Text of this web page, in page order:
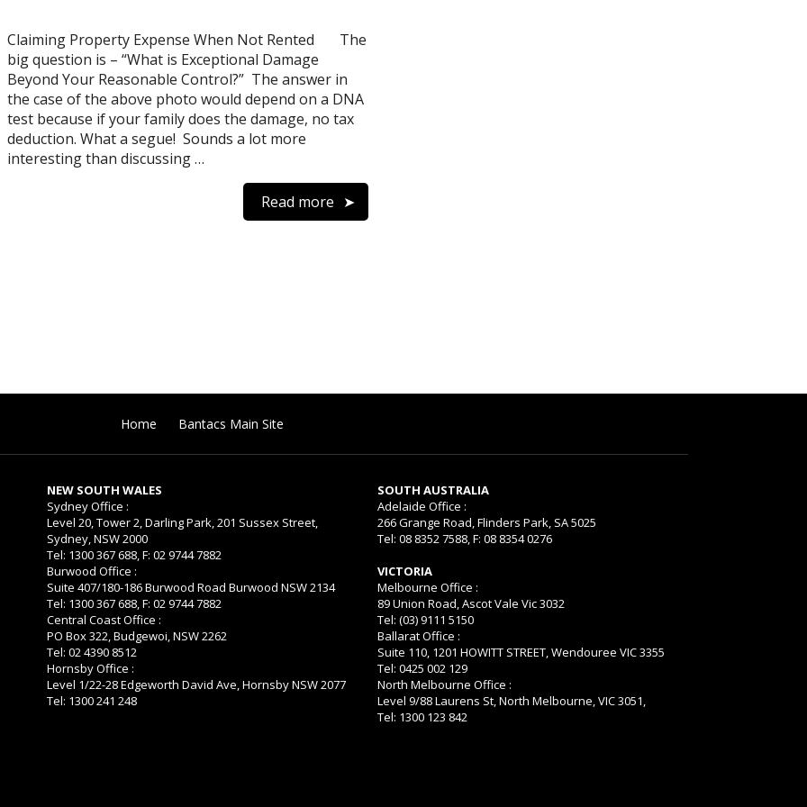
Claiming Property Expense When Not Rented The
big question is – “What is Exceptional Damage
Beyond Your Reasonable Control?” The answer in
the case of the above photo would depend on a DNA
test because if your family does the damage, no tax
deduction. What a segue! Sounds a lot more
interesting than discussing …
Read more
Home Bantacs Main Site
NEW SOUTH WALES
Sydney Office :
Level 20, Tower 2, Darling Park, 201 Sussex Street,
Sydney, NSW 2000
Tel: 1300 367 688, F: 02 9744 7882
Burwood Office :
Suite 407/180-186 Burwood Road Burwood NSW 2134
Tel: 1300 367 688, F: 02 9744 7882
Central Coast Office :
PO Box 322, Budgewoi, NSW 2262
Tel: 02 4390 8512
Hornsby Office :
Level 1/22-28 Edgeworth David Ave, Hornsby NSW 2077
Tel: 1300 241 248
SOUTH AUSTRALIA
Adelaide Office :
266 Grange Road, Flinders Park, SA 5025
Tel: 08 8352 7588, F: 08 8354 0276
VICTORIA
Melbourne Office :
89 Union Road, Ascot Vale Vic 3032
Tel: (03) 9111 5150
Ballarat Office :
Suite 110, 1201 HOWITT STREET, Wendouree VIC 3355
Tel: 0425 002 129
North Melbourne Office :
Level 9/88 Laurens St, North Melbourne, VIC 3051,
Tel: 1300 123 842